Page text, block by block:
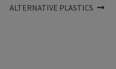
Next
ALTERNATIVE PLASTICS